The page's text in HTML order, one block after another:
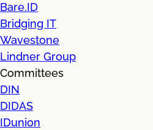
Bare.ID
Bridging IT
Wavestone
Lindner Group
Committees
DIN
DIDAS
IDunion